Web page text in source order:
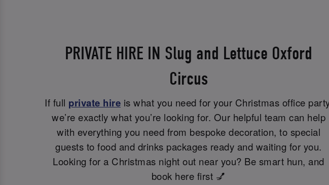
PRIVATE HIRE IN Slug and Lettuce Oxford
Circus
If full private hire is what you need for your Christmas office
we’re exactly what you’re looking for. Our helpful team can help
with everything you need from bespoke decoration, to special
guests to food and drinks packages ready and waiting for you.
Looking for a Christmas night out near you? Be smart hun, and
book here first 💅